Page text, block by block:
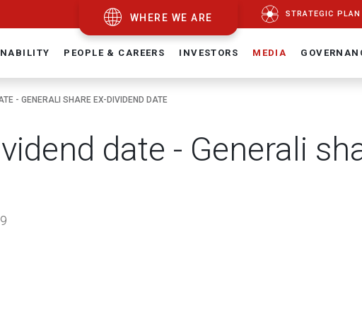
WHERE WE ARE STRATEGIC PLAN
PEOPLE & CAREERS INVESTORS MEDIA
- GENERALI SHARE EX-DIVIDEND DATE
date - Generali